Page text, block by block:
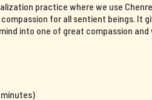
practice where we use
for all sentient beings. It
into one of great compassion and